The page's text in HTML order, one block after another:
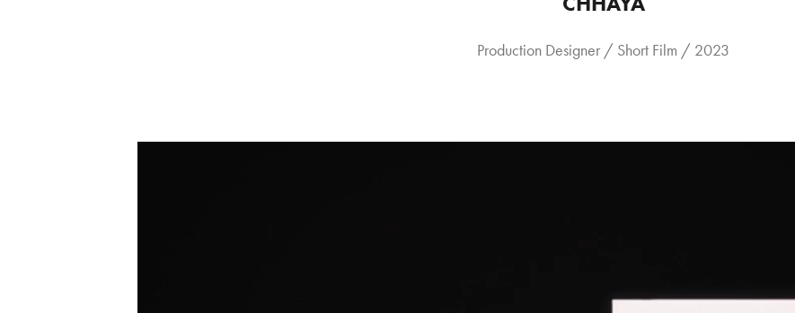
Production Designer / Short Film / 2023